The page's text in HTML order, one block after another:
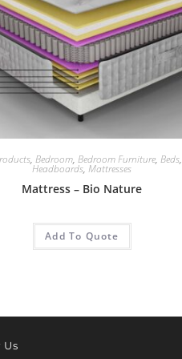
,Bedroom,Bedroom Furniture,Beds,
Headboards,Mattresses
Mattress – Bio Nature
Add To Quote
Us